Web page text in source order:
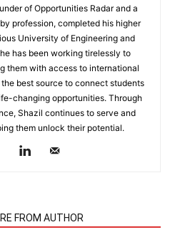
of Opportunities Radar and a
profession, completed his higher
University of Engineering and
has been working tirelessly to
them with access to international
best source to connect students
changing opportunities. Through
Shazil continues to serve and
them unlock their potential.
FROM AUTHOR